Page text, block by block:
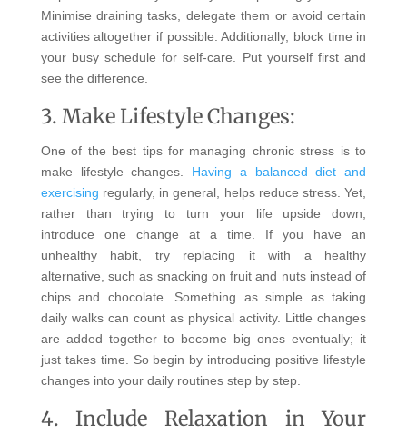
Minimise draining tasks, delegate them or avoid certain
activities altogether if possible. Additionally, block time in
your busy schedule for self-care. Put yourself first and
see the difference.
3. Make Lifestyle Changes:
One of the best tips for managing chronic stress is to
make lifestyle changes. Having a balanced diet and
exercising regularly, in general, helps reduce stress. Yet,
rather than trying to turn your life upside down,
introduce one change at a time. If you have an
unhealthy habit, try replacing it with a healthy
alternative, such as snacking on fruit and nuts instead of
chips and chocolate. Something as simple as taking
daily walks can count as physical activity. Little changes
are added together to become big ones eventually; it
just takes time. So begin by introducing positive lifestyle
changes into your daily routines step by step.
4. Include Relaxation in Your